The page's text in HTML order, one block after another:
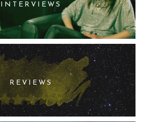
INTERVIEWS
REVIEWS